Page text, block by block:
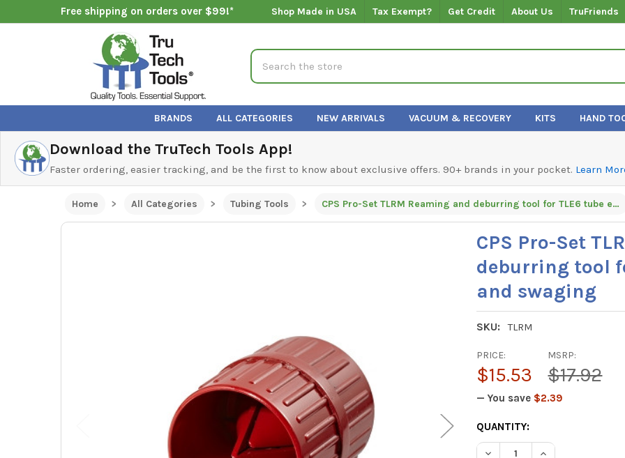
Free shipping on orders over $99!* Shop Made in USA Tax Exempt? Get Credit About Us TruFriends
Search
BRANDS ALL CATEGORIES NEW ARRIVALS VACUUM & RECOVERY KITS HAND
Download the TruTech Tools App!
Faster ordering, easier tracking, and be the first to know about exclusive offers. 90+ brands in your pocket. Learn
Home All Categories Tubing Tools CPS Pro-Set TLRM Reaming and deburring tool for TLE6 tube expander and swaging
CPS Pro-Set
deburring tool
and swaging
SKU: TLRM
MSRP:
$17.92
PRICE:
$15.53
— You save $2.39
CURRENT
STOCK:
QUANTITY: